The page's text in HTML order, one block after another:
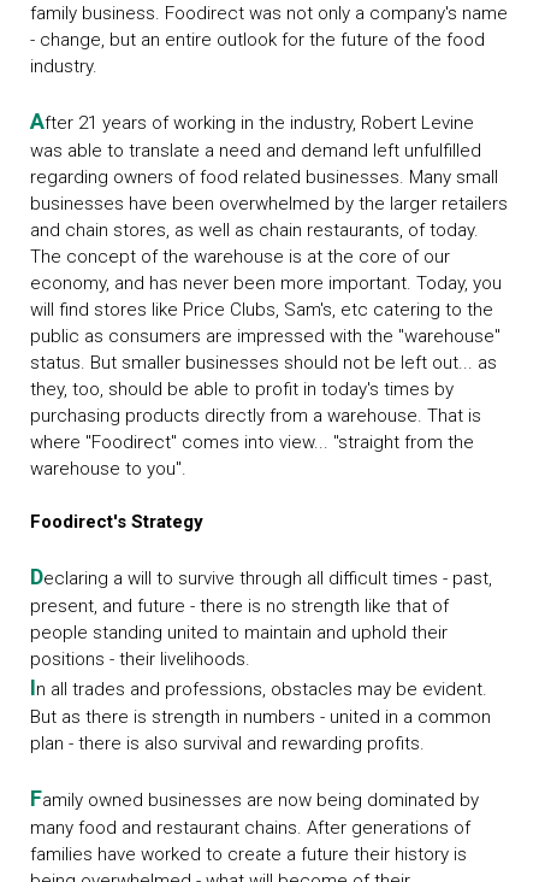
family business. Foodirect was not only a company's name
- change, but an entire outlook for the future of the food
industry.
After 21 years of working in the industry, Robert Levine
was able to translate a need and demand left unfulfilled
regarding owners of food related businesses. Many small
businesses have been overwhelmed by the larger retailers
and chain stores, as well as chain restaurants, of today.
The concept of the warehouse is at the core of our
economy, and has never been more important. Today, you
will find stores like Price Clubs, Sam's, etc catering to the
public as consumers are impressed with the "warehouse"
status. But smaller businesses should not be left out... as
they, too, should be able to profit in today's times by
purchasing products directly from a warehouse. That is
where "Foodirect" comes into view... "straight from the
warehouse to you".
Foodirect's Strategy
Declaring a will to survive through all difficult times - past,
present, and future - there is no strength like that of
people standing united to maintain and uphold their
positions - their livelihoods.
In all trades and professions, obstacles may be evident.
But as there is strength in numbers - united in a common
plan - there is also survival and rewarding profits.
Family owned businesses are now being dominated by
many food and restaurant chains. After generations of
families have worked to create a future their history is